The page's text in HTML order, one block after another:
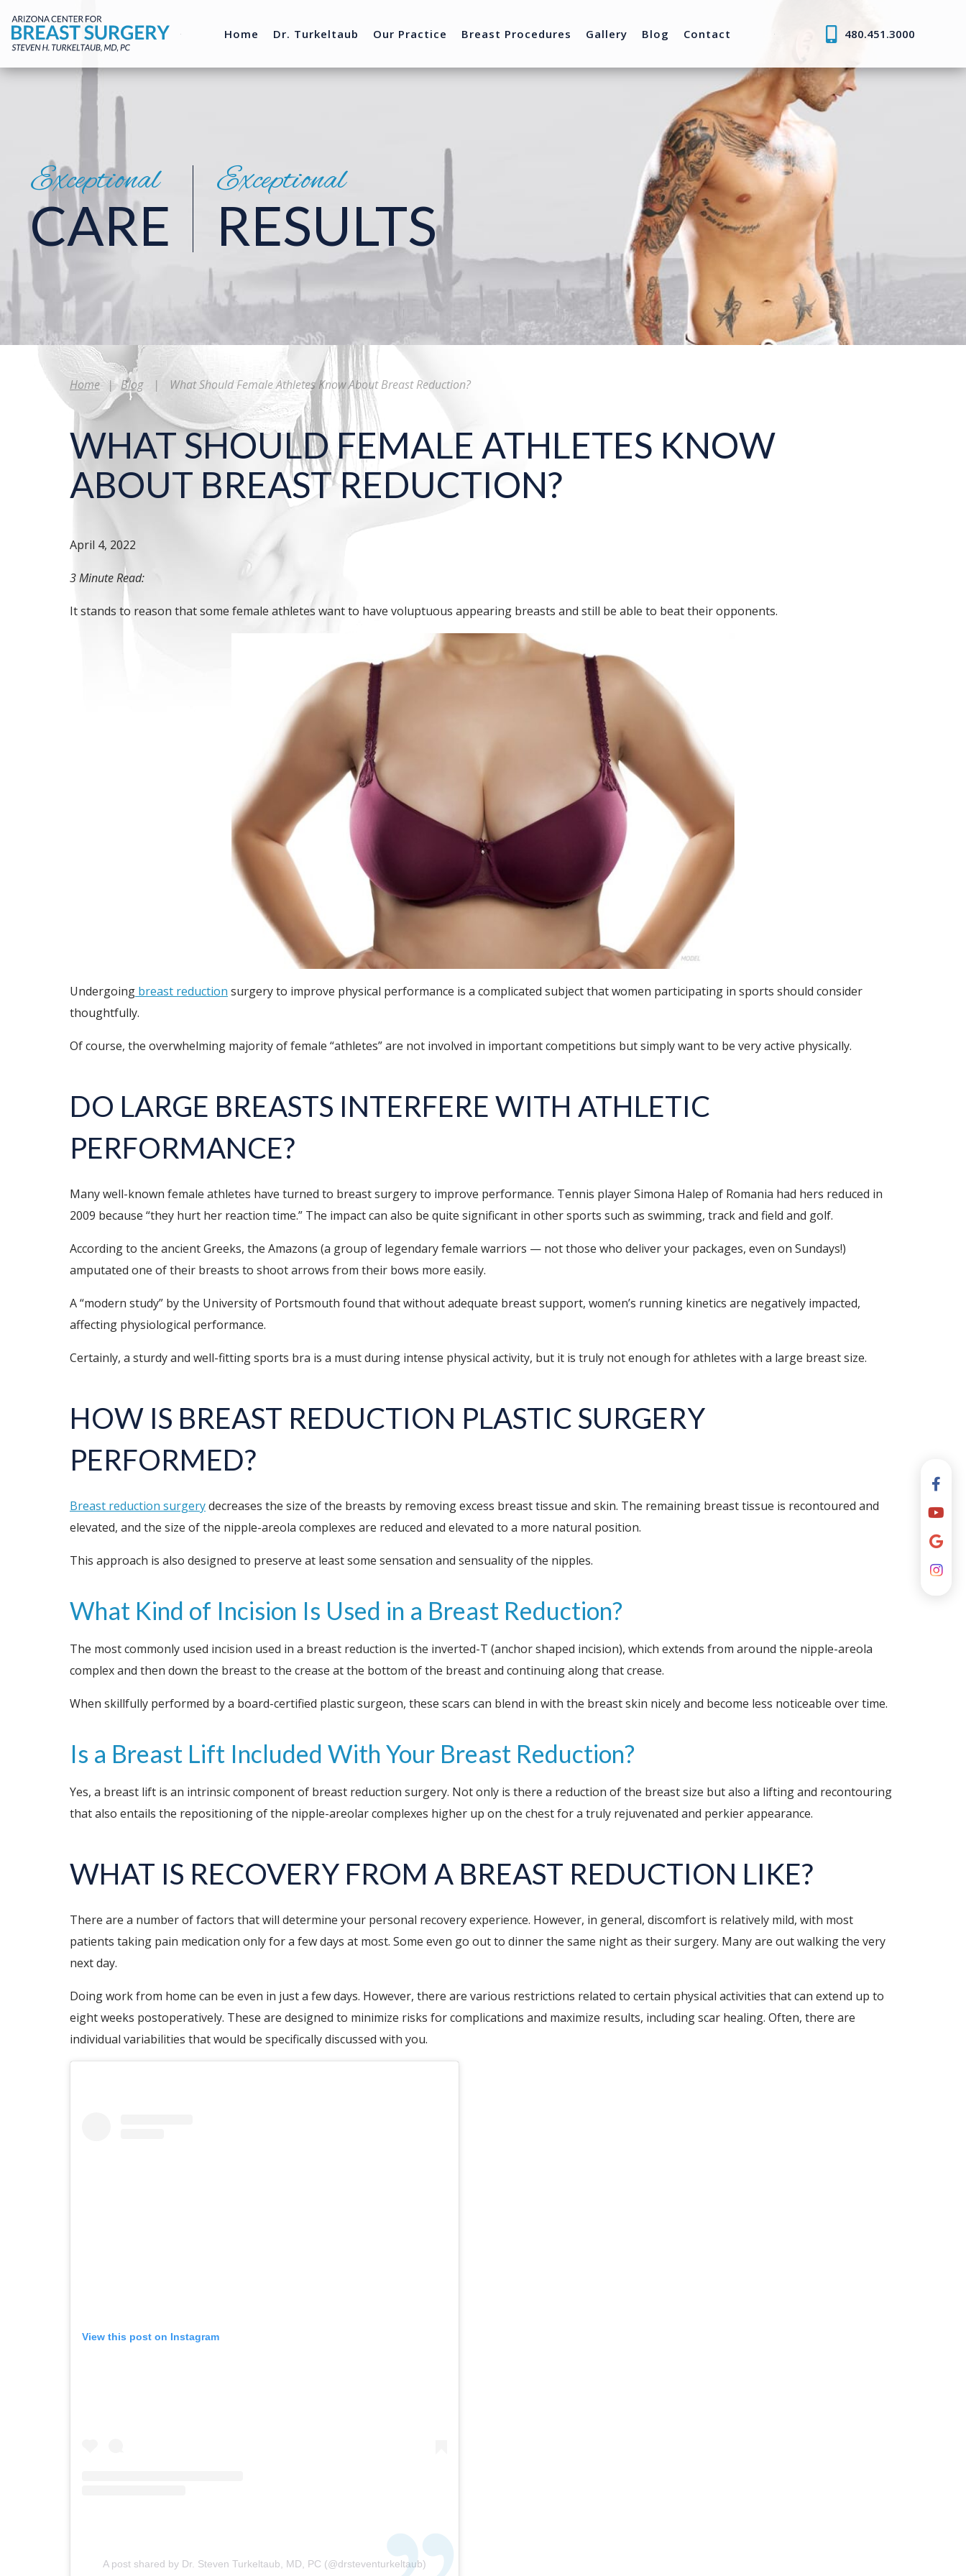
Home Dr. Turkeltaub Our Practice Breast Procedures Gallery Blog Contact 480.451.3000
Exceptional
CARE
Exceptional
RESULTS
Home | Blog | What Should Female Athletes Know About Breast Reduction?
WHAT SHOULD FEMALE ATHLETES KNOW
ABOUT BREAST REDUCTION?
April 4, 2022
3 Minute Read:
It stands to reason that some female athletes want to have voluptuous appearing breasts and still be able to beat their opponents.
Undergoing breast reduction surgery to improve physical performance is a complicated subject that women participating in sports should consider
thoughtfully.
Of course, the overwhelming majority of female “athletes” are not involved in important competitions but simply want to be very active physically.
DO LARGE BREASTS INTERFERE WITH ATHLETIC
PERFORMANCE?
Many well-known female athletes have turned to breast surgery to improve performance. Tennis player Simona Halep of Romania had hers reduced in
2009 because “they hurt her reaction time.” The impact can also be quite significant in other sports such as swimming, track and field and golf.
According to the ancient Greeks, the Amazons (a group of legendary female warriors — not those who deliver your packages, even on Sundays!)
amputated one of their breasts to shoot arrows from their bows more easily.
A “modern study” by the University of Portsmouth found that without adequate breast support, women’s running kinetics are negatively impacted,
affecting physiological performance.
Certainly, a sturdy and well-fitting sports bra is a must during intense physical activity, but it is truly not enough for athletes with a large breast size.
HOW IS BREAST REDUCTION PLASTIC SURGERY
PERFORMED?
Breast reduction surgerydecreases the size of the breasts by removing excess breast tissue and skin. The remaining breast tissue is recontoured and
elevated, and the size of the nipple-areola complexes are reduced and elevated to a more natural position.
This approach is also designed to preserve at least some sensation and sensuality of the nipples.
What Kind of Incision Is Used in a Breast Reduction?
The most commonly used incision used in a breast reduction is the inverted-T (anchor shaped incision), which extends from around the nipple-areola
complex and then down the breast to the crease at the bottom of the breast and continuing along that crease.
When skillfully performed by a board-certified plastic surgeon, these scars can blend in with the breast skin nicely and become less noticeable over time.
Is a Breast Lift Included With Your Breast Reduction?
Yes, a breast lift is an intrinsic component of breast reduction surgery. Not only is there a reduction of the breast size but also a lifting and recontouring
that also entails the repositioning of the nipple-areolar complexes higher up on the chest for a truly rejuvenated and perkier appearance.
WHAT IS RECOVERY FROM A BREAST REDUCTION LIKE?
There are a number of factors that will determine your personal recovery experience. However, in general, discomfort is relatively mild, with most
patients taking pain medication only for a few days at most. Some even go out to dinner the same night as their surgery. Many are out walking the very
next day.
Doing work from home can be even in just a few days. However, there are various restrictions related to certain physical activities that can extend up to
eight weeks postoperatively. These are designed to minimize risks for complications and maximize results, including scar healing. Often, there are
individual variabilities that would be specifically discussed with you.
View this post on Instagram
A post shared by Dr. Steven Turkeltaub, MD, PC (@drsteventurkeltaub)